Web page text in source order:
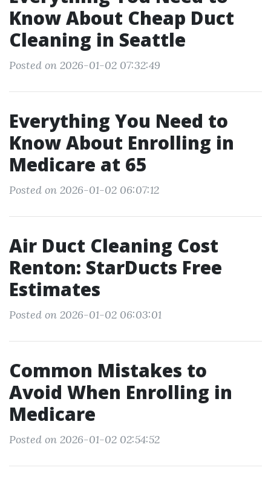
Know About Cheap Duct
Cleaning in Seattle
Posted on 2026-01-02 07:32:49
Everything You Need to
Know About Enrolling in
Medicare at 65
Posted on 2026-01-02 06:07:12
Air Duct Cleaning Cost
Renton: StarDucts Free
Estimates
Posted on 2026-01-02 06:03:01
Common Mistakes to
Avoid When Enrolling in
Medicare
Posted on 2026-01-02 02:54:52